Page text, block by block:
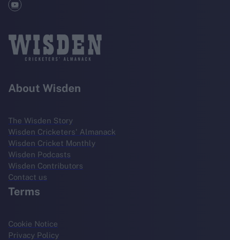
About Wisden
The Wisden Story
Wisden Cricketers' Almanack
Wisden Cricket Monthly
Wisden Podcasts
Wisden Contributors
Contact us
Terms
Cookie Notice
Privacy Policy